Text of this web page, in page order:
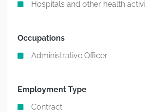
Hospitals and other health
Occupations
Administrative Officer
Employment Type
Contract